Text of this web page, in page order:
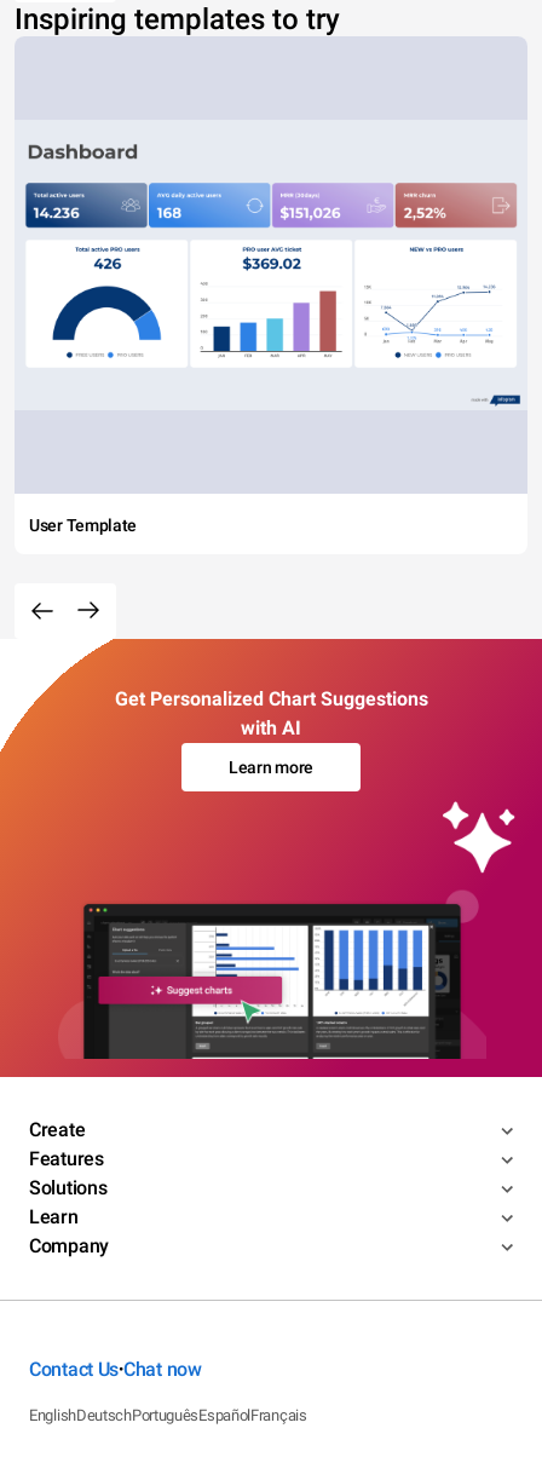
Inspiring templates to try
User Template
Get Personalized Chart Suggestions
with AI
Learn more
Create
Features
Solutions
Learn
Company
Contact Us•Chat now
EnglishDeutschPortuguêsEspañolFrançais